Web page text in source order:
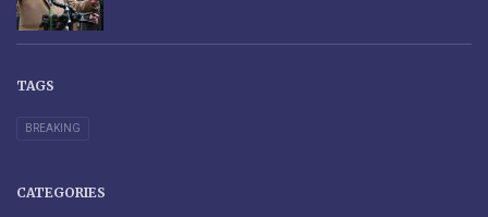
TAGS
BREAKING
CATEGORIES